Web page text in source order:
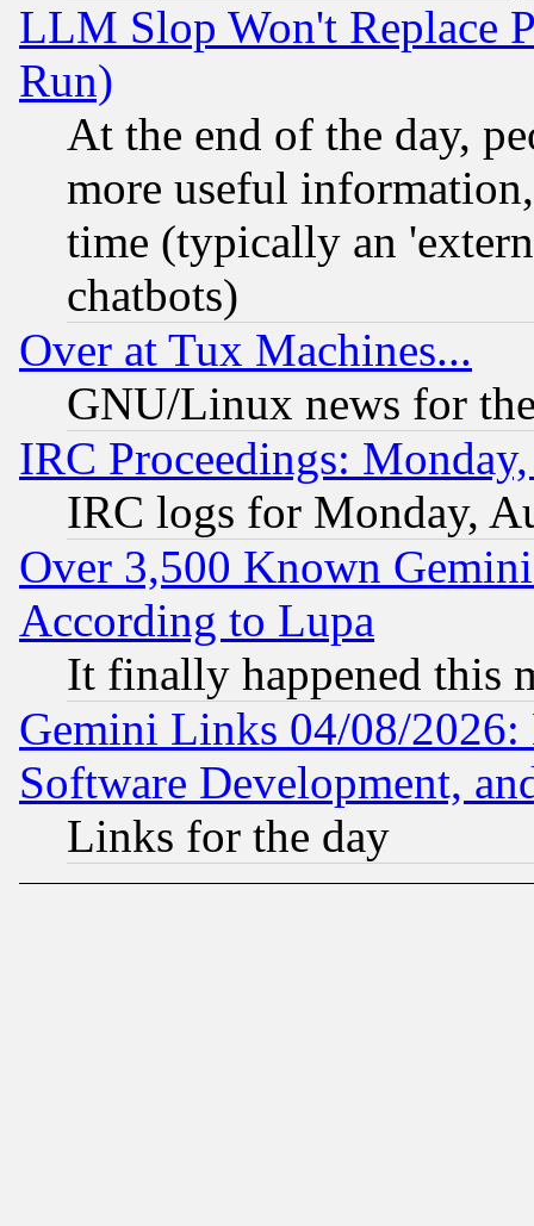
LLM Slop Won't Replace
Run)
At the end of the day,
more useful
time (typically an
chatbots)
Over at Tux Machines...
GNU/Linux news for
IRC Proceedings:
IRC logs for Monday,
Over 3,500 Known
According to Lupa
It finally happened this
Gemini Links 04/08/2026:
Software Development,
Links for the day